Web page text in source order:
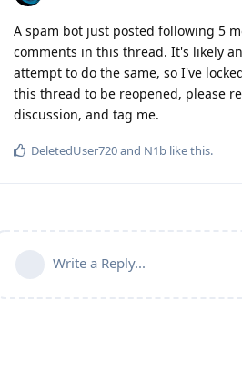
A spam bot just posted following 5
comments in this thread. It's likely
attempt to do the same, so I've
this thread to be reopened, please
discussion, and tag me.
DeletedUser720and N1b like this.
Write a Reply...